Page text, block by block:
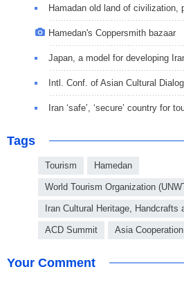
Hamadan old land of civilization,
Hamedan's Coppersmith bazaar
Japan, a model for developing
Intl. Conf. of Asian Cultural
Iran ‘safe’, ‘secure’ country for
Tags
Tourism Hamedan
World Tourism Organization
Iran Cultural Heritage, Handcrafts
ACD Summit Asia
Your Comment